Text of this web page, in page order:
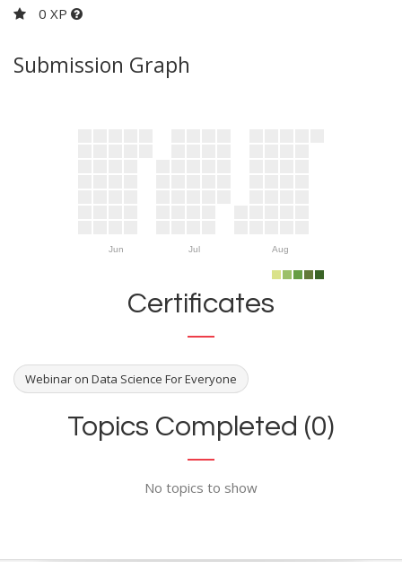
0 XP
Submission Graph
Jun Jul Aug
Certificates
Webinar on Data Science For Everyone
Topics Completed (0)
No topics to show